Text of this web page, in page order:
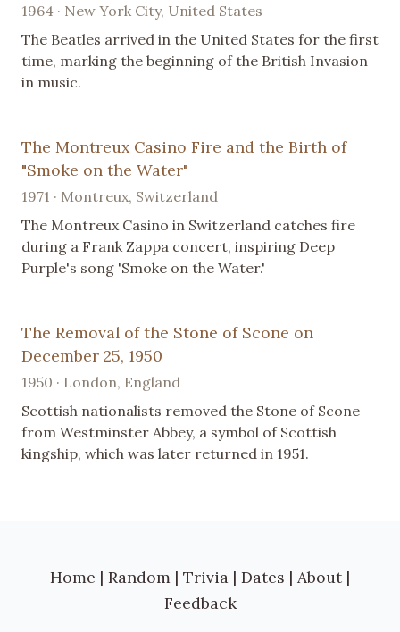
1964 · New York City, United States
The Beatles arrived in the United States for the first
time, marking the beginning of the British Invasion
in music.
The Montreux Casino Fire and the Birth of
"Smoke on the Water"
1971 · Montreux, Switzerland
The Montreux Casino in Switzerland catches fire
during a Frank Zappa concert, inspiring Deep
Purple's song 'Smoke on the Water.'
The Removal of the Stone of Scone on
December 25, 1950
1950 · London, England
Scottish nationalists removed the Stone of Scone
from Westminster Abbey, a symbol of Scottish
kingship, which was later returned in 1951.
Home | Random | Trivia | Dates | About |
Feedback